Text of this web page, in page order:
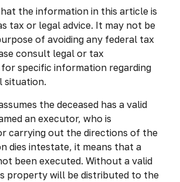
the information in this article is
tax or legal advice. It may not be
of avoiding any federal tax
consult legal or tax
specific information regarding
situation.
the deceased has a valid
an executor, who is
carrying out the directions of the
dies intestate, it means that a
been executed. Without a valid
property will be distributed to the